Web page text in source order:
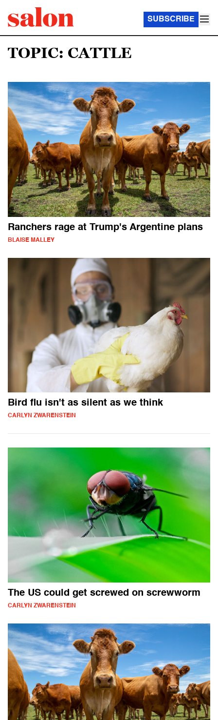
SUBSCRIBE
TOPIC: CATTLE
Ranchers rage at Trump's Argentine plans
BLAISE MALLEY
Bird flu isn't as silent as we think
CARLYN ZWARENSTEIN
The US could get screwed on screwworm
CARLYN ZWARENSTEIN